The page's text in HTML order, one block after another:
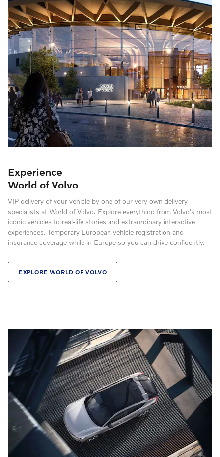
Experience
World of Volvo
VIP delivery of your vehicle by one of our very own delivery
specialists at World of Volvo. Explore everything from Volvo's most
iconic vehicles to real-life stories and extraordinary interactive
experiences. Temporary European vehicle registration and
insurance coverage while in Europe so you can drive confidently.
EXPLORE WORLD OF VOLVO